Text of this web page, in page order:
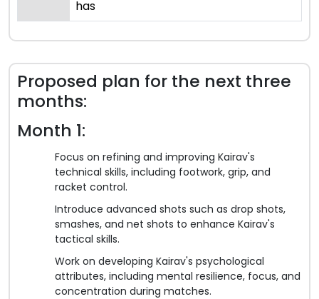
has
Proposed plan for the next three
months:
Month 1:
Focus on refining and improving Kairav's
technical skills, including footwork, grip, and
racket control.
Introduce advanced shots such as drop shots,
smashes, and net shots to enhance Kairav's
tactical skills.
Work on developing Kairav's psychological
attributes, including mental resilience, focus, and
concentration during matches.